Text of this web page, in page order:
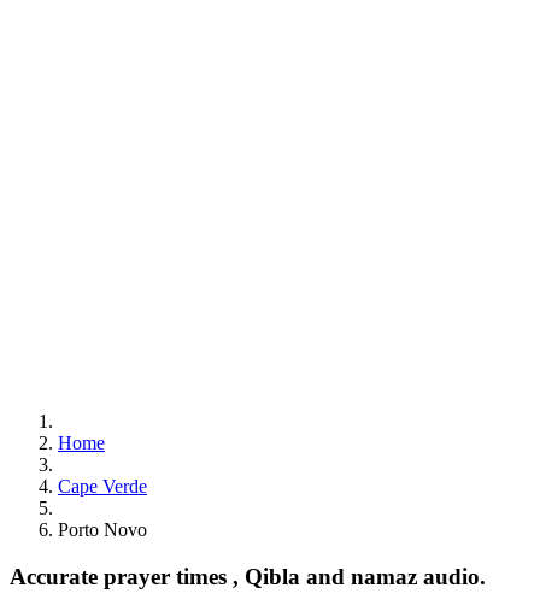
Home
Cape Verde
Porto Novo
Accurate prayer times , Qibla and namaz audio.